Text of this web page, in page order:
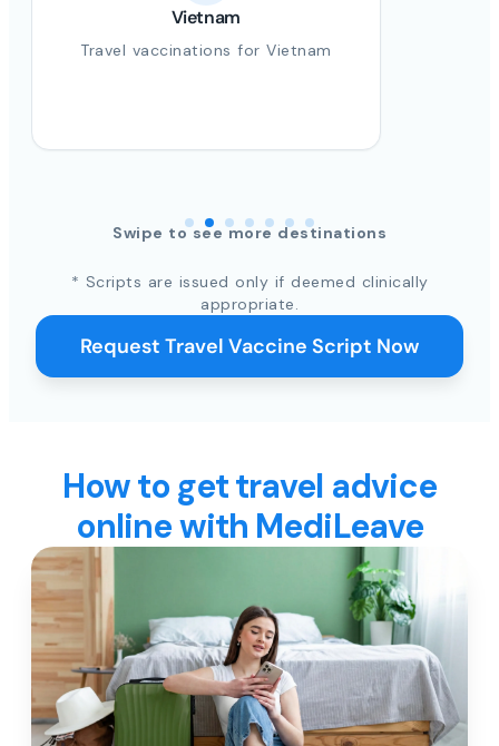
Vietnam
Travel vaccinations for Vietnam
Swipe to see more destinations
* Scripts are issued only if deemed clinically
appropriate.
Request Travel Vaccine Script Now
How to get travel advice
online with MediLeave